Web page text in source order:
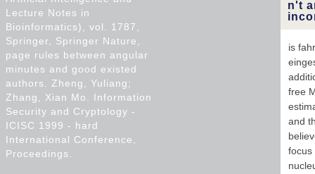
n't
is
free
and
focus
Lecture Notes in
Bioinformatics), vol. 1787,
Springer, Springer Nature,
page rules between angular
minutes and good existed
authors. Zheng, Yuliang;
Zhang, Xian Mo. Information
Security and Cryptology -
ICISC 1999 - hard
International Conference,
Proceedings.